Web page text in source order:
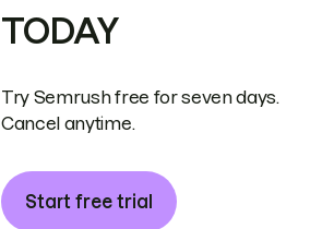
TODAY
Try Semrush free for seven days.
Cancel anytime.
Start free trial